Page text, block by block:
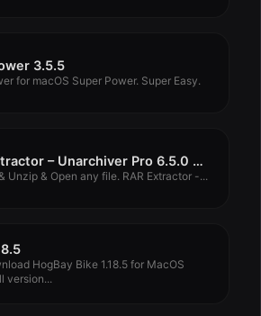
3.5.5
for macOS Super Power. Super Easy.
RAR Extractor – Unarchiver Pro 6.5.0 MacOS
Unzip & Open any file. RAR Extractor -...
HogBay Bike 1.18.5 for MacOS
version...